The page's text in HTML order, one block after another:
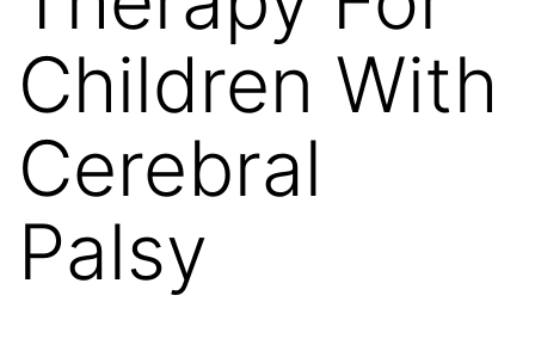
Children With
Cerebral
Palsy